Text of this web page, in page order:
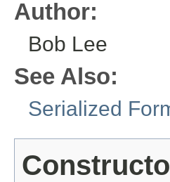
Author:
Bob Lee
See Also:
Serialized